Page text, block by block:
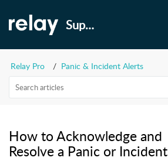
Support
Relay Pro Panic & Incident Alerts
How to Acknowledge and
Resolve a Panic or Incident